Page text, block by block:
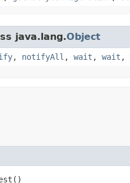
java.lang.Object
, notifyAll , wait , wait ,